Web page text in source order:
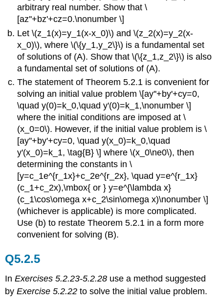
arbitrary real number. Show that \
[az''+bz'+cz=0.\nonumber \]
Let \(z_1(x)=y_1(x-x_0)\) and \(z_2(x)=y_2(x-
x_0)\), where \(\{y_1,y_2\}\) is a fundamental set
of solutions of (A). Show that \(\{z_1,z_2\}\) is also
a fundamental set of solutions of (A).
The statement of Theorem 5.2.1 is convenient for
solving an initial value problem \[ay''+by'+cy=0,
\quad y(0)=k_0,\quad y'(0)=k_1,\nonumber \]
where the initial conditions are imposed at \
(x_0=0\). However, if the initial value problem is \
[ay''+by'+cy=0, \quad y(x_0)=k_0,\quad
y'(x_0)=k_1, \tag{B} \] where \(x_0\ne0\), then
determining the constants in \
[y=c_1e^{r_1x}+c_2e^{r_2x}, \quad y=e^{r_1x}
(c_1+c_2x),\mbox{ or } y=e^{\lambda x}
(c_1\cos\omega x+c_2\sin\omega x)\nonumber \]
(whichever is applicable) is more complicated.
Use (b) to restate Theorem 5.2.1 in a form more
convenient for solving (B).
Q5.2.5
InExercises 5.2.23-5.2.28 use a method suggested
byExercise 5.2.22 to solve the initial value problem.